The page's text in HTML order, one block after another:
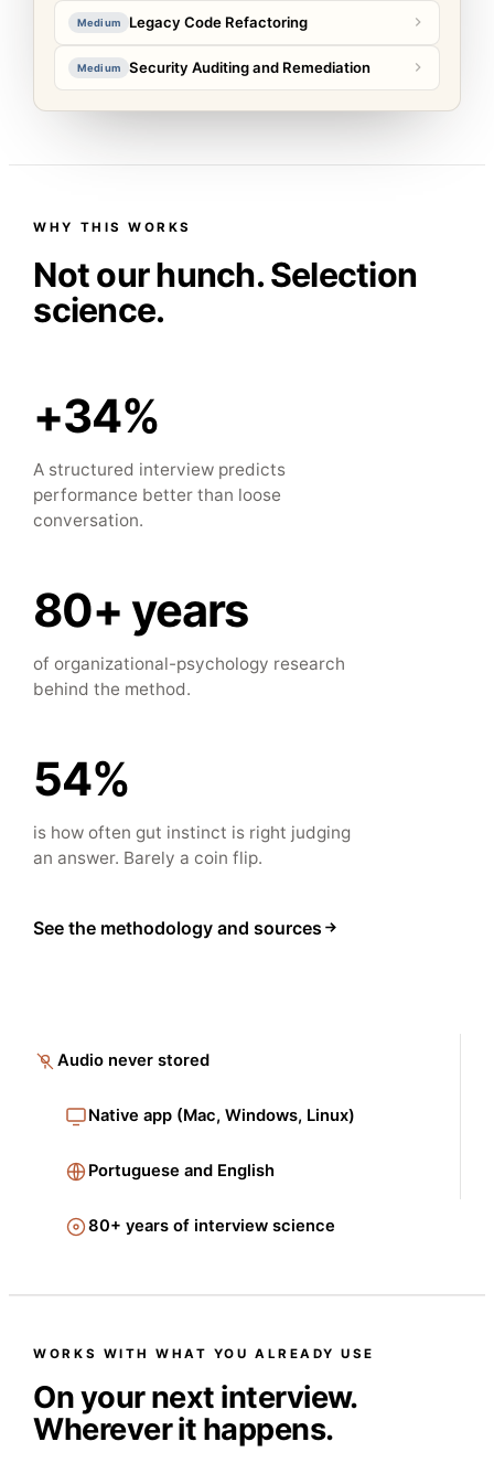
Medium Legacy Code Refactoring
Medium Security Auditing and Remediation
WHY THIS WORKS
Not our hunch. Selection
science.
+34%
A structured interview predicts
performance better than loose
conversation.
80+ years
of organizational-psychology research
behind the method.
54%
is how often gut instinct is right judging
an answer. Barely a coin flip.
See the methodology and sources
Audio never stored
Native app (Mac, Windows, Linux)
Portuguese and English
80+ years of interview science
WORKS WITH WHAT YOU ALREADY USE
On your next interview.
Wherever it happens.